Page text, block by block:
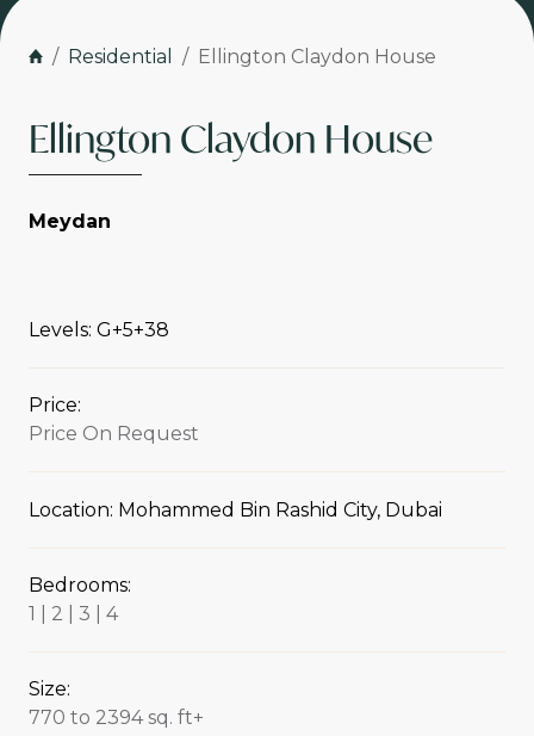
Residential Ellington Claydon House
Ellington Claydon House
Meydan
Levels: G+5+38
Price:
Price On Request
Location: Mohammed Bin Rashid City, Dubai
Bedrooms:
1 | 2 | 3 | 4
Size:
770 to 2394 sq. ft+